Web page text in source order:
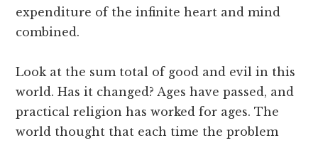
expenditure of the infinite heart and mind
combined.
Look at the sum total of good and evil in this
world. Has it changed? Ages have passed, and
practical religion has worked for ages. The
world thought that each time the problem